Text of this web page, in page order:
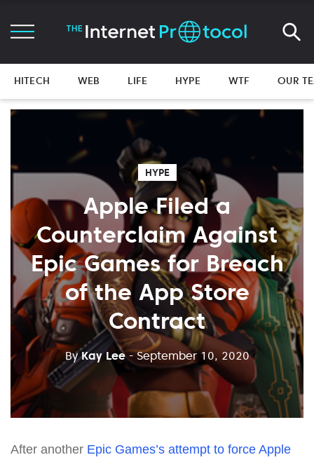
HITECH WEB LIFE HYPE WTF OUR
HYPE
Apple Filed a
Counterclaim Against
Epic Games for Breach
of the App Store
Contract
ByKay Lee - September 10, 2020
After another Epic Games’s attempt to force Apple